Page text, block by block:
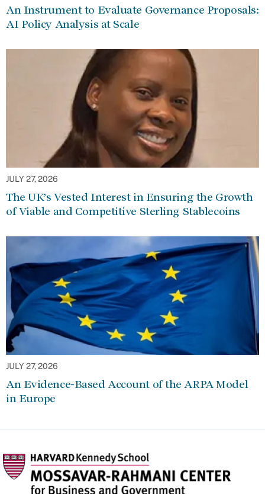
An Instrument to Evaluate Governance Proposals:
AI Policy Analysis at Scale
JULY 27, 2026
The UK’s Vested Interest in Ensuring the Growth
of Viable and Competitive Sterling Stablecoins
JULY 27, 2026
An Evidence-Based Account of the ARPA Model
in Europe